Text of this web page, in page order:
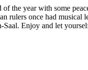
the year with some
rulers once had
Enjoy and let